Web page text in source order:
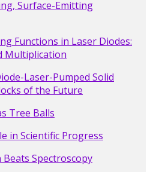
Surface-Emitting
Functions in Laser Diodes:
Multiplication
Laser-Pumped Solid
of the Future
Tree Balls
in Scientific Progress
Spectroscopy